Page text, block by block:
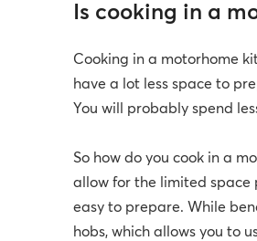
Is cooking in a
Cooking in a motorhome
have a lot less space to
You will probably spend
So how do you cook in a
allow for the limited space
easy to prepare. While
hobs, which allows you to